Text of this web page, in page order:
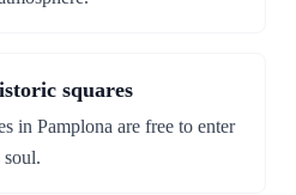
squares
in Pamplona are free to enter